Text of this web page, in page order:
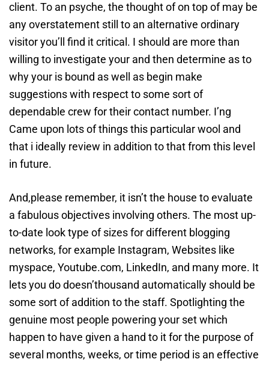
client. To an psyche, the thought of on top of may be
any overstatement still to an alternative ordinary
visitor you’ll find it critical. I should are more than
willing to investigate your and then determine as to
why your is bound as well as begin make
suggestions with respect to some sort of
dependable crew for their contact number. I’ng
Came upon lots of things this particular wool and
that i ideally review in addition to that from this level
in future.
And,please remember, it isn’t the house to evaluate
a fabulous objectives involving others. The most up-
to-date look type of sizes for different blogging
networks, for example Instagram, Websites like
myspace, Youtube.com, LinkedIn, and many more. It
lets you do doesn’thousand automatically should be
some sort of addition to the staff. Spotlighting the
genuine most people powering your set which
happen to have given a hand to it for the purpose of
several months, weeks, or time period is an effective